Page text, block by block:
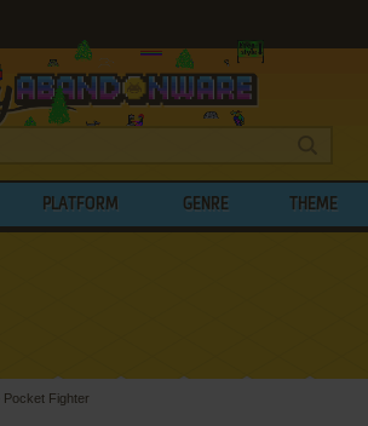
PLATFORM GENRE THEME
Pocket Fighter